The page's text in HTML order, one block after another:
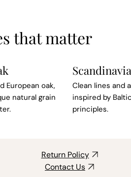
that matter
European oak,
natural grain
Clean lines and
inspired by
principles.
Return Policy
Contact Us